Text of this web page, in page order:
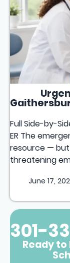
Full Side-by-
ER The
resource — but
threatening
June 17,
301-
Ready